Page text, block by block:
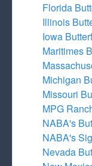
Florida
Illinois
Iowa
Maritimes
Michigan
Missouri
MPG
NABA's
NABA's
Nevada